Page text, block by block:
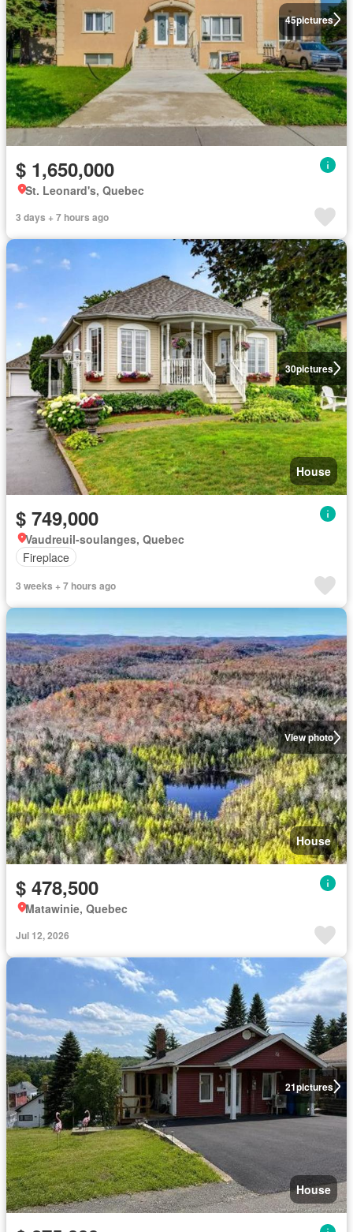
45pictures
$ 1,650,000
St. Leonard's, Quebec
3 days + 7 hours ago
30pictures
House
$ 749,000
Vaudreuil-soulanges, Quebec
Fireplace
3 weeks + 7 hours ago
View photo
House
$ 478,500
Matawinie, Quebec
Jul 12, 2026
21pictures
House